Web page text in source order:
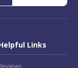
Links